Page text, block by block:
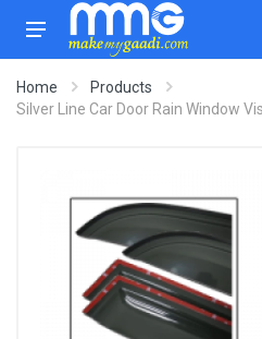
Home
Products
Silver Line Car Door Rain Window